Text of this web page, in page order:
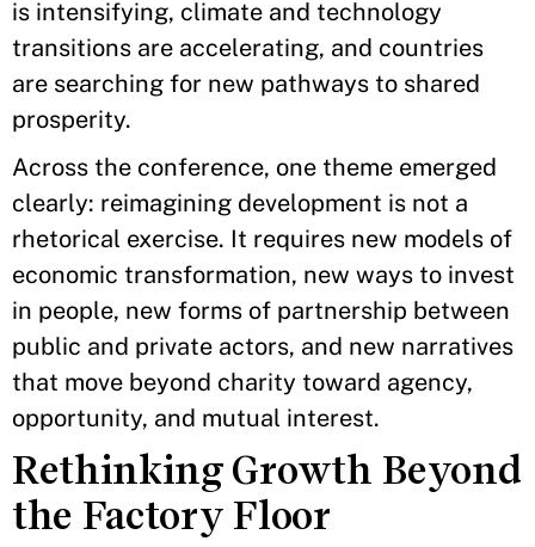
is intensifying, climate and technology
transitions are accelerating, and countries
are searching for new pathways to shared
prosperity.
Across the conference, one theme emerged
clearly: reimagining development is not a
rhetorical exercise. It requires new models of
economic transformation, new ways to invest
in people, new forms of partnership between
public and private actors, and new narratives
that move beyond charity toward agency,
opportunity, and mutual interest.
Rethinking Growth Beyond
the Factory Floor